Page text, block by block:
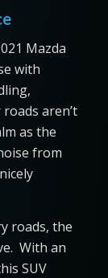
Mazda
with
aren’t
as the
from
roads, the
With an
SUV